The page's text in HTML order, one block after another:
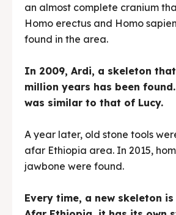
an almost complete cranium
Homo erectus and Homo
found in the area.
In 2009, Ardi, a skeleton
million years has been
was similar to that of Lucy.
A year later, old stone tools
afar Ethiopia area. In 2015,
jawbone were found.
Every time, a new skeleton